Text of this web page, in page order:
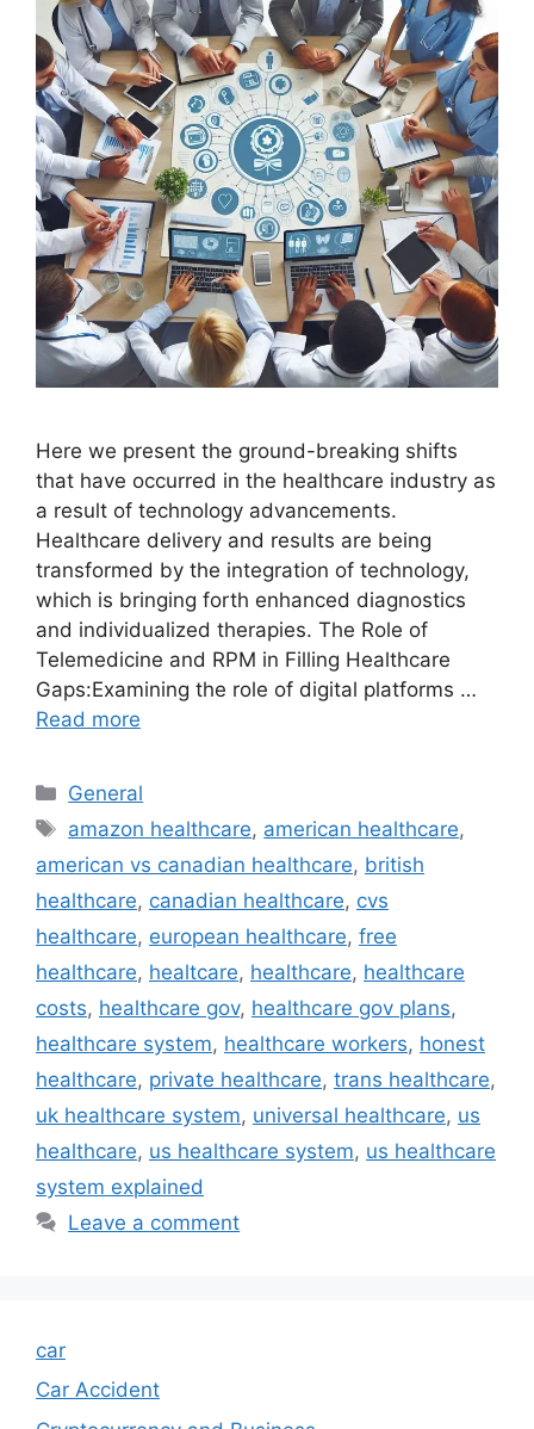
Here we present the ground-breaking shifts
that have occurred in the healthcare industry as
a result of technology advancements.
Healthcare delivery and results are being
transformed by the integration of technology,
which is bringing forth enhanced diagnostics
and individualized therapies. The Role of
Telemedicine and RPM in Filling Healthcare
Gaps:Examining the role of digital platforms …
Read more
Categories
General
Tags
amazon healthcare, american healthcare,
american vs canadian healthcare, british
healthcare, canadian healthcare, cvs
healthcare, european healthcare, free
healthcare, healtcare, healthcare, healthcare
costs, healthcare gov, healthcare gov plans,
healthcare system, healthcare workers, honest
healthcare, private healthcare, trans healthcare,
uk healthcare system, universal healthcare, us
healthcare, us healthcare system, us healthcare
system explained
Leave a comment
car
Car Accident